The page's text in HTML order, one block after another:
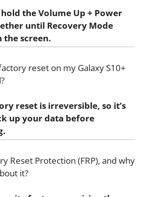
hold the Volume Up + Power
until Recovery Mode
the screen.
reset on my Galaxy S10+
reset is irreversible, so it’s
up your data before
Reset Protection (FRP), and why
it?